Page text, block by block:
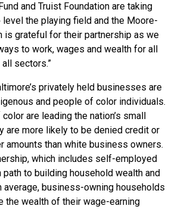
and Truist Foundation are taking
the playing field and the Moore-
is grateful for their partnership as we
to work, wages and wealth for all
sectors.”
privately held businesses are
and people of color individuals.
are leading the nation’s small
are more likely to be denied credit or
amounts than white business owners.
which includes self-employed
to building household wealth and
average, business-owning households
the wealth of their wage-earning